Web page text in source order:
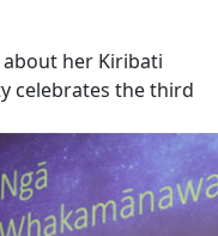
about her Kiribati
celebrates the third